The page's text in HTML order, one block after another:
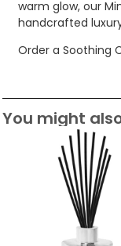
warm glow, our
handcrafted
Order a Soothing
You might